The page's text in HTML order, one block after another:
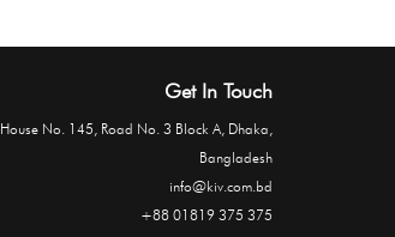
Get In Touch
House No. 145, Road No. 3 Block A, Dhaka,
Bangladesh
info@kiv.com.bd
+88 01819 375 375